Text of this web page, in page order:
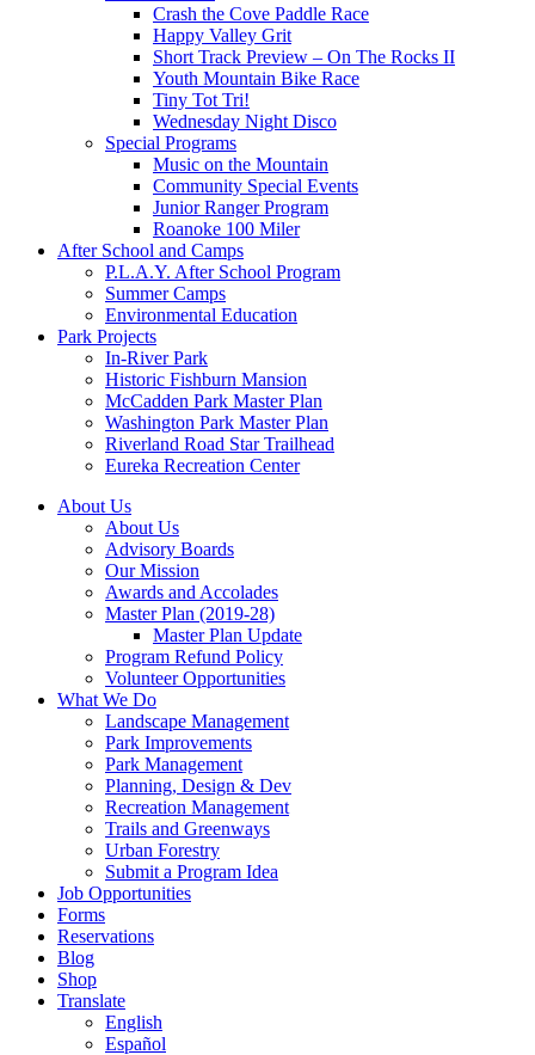
Crash the Cove Paddle Race
Happy Valley Grit
Short Track Preview – On The Rocks II
Youth Mountain Bike Race
Tiny Tot Tri!
Wednesday Night Disco
Special Programs
Music on the Mountain
Community Special Events
Junior Ranger Program
Roanoke 100 Miler
After School and Camps
P.L.A.Y. After School Program
Summer Camps
Environmental Education
Park Projects
In-River Park
Historic Fishburn Mansion
McCadden Park Master Plan
Washington Park Master Plan
Riverland Road Star Trailhead
Eureka Recreation Center
About Us
About Us
Advisory Boards
Our Mission
Awards and Accolades
Master Plan (2019-28)
Master Plan Update
Program Refund Policy
Volunteer Opportunities
What We Do
Landscape Management
Park Improvements
Park Management
Planning, Design & Dev
Recreation Management
Trails and Greenways
Urban Forestry
Submit a Program Idea
Job Opportunities
Forms
Reservations
Blog
Shop
Translate
English
Español